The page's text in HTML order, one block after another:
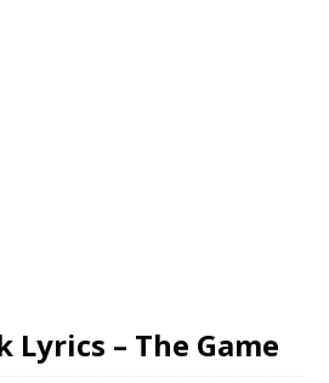
Lyrics – The Game